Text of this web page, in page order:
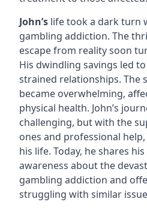
John’s life took a dark turn
gambling addiction. The
escape from reality soon
His dwindling savings led
strained relationships. The
became overwhelming,
physical health. John’s
challenging, but with the
ones and professional
his life. Today, he shares
awareness about the
gambling addiction and
struggling with similar